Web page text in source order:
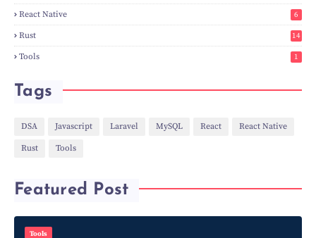
React Native 6
Rust 14
Tools 1
Tags
DSA Javascript Laravel MySQL React React Native
Rust Tools
Featured Post
Tools